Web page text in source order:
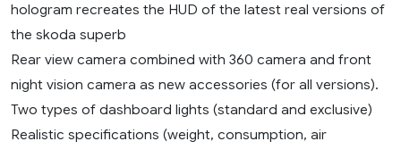
hologram recreates the HUD of the latest real versions of
the skoda superb
Rear view camera combined with 360 camera and front
night vision camera as new accessories (for all versions).
Two types of dashboard lights (standard and exclusive)
Realistic specifications (weight, consumption, air